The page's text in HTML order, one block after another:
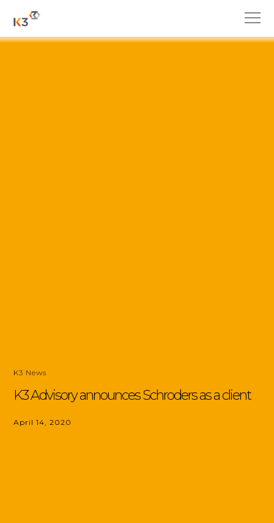
K3 News
K3 Advisory announces Schroders as a client
April 14, 2020